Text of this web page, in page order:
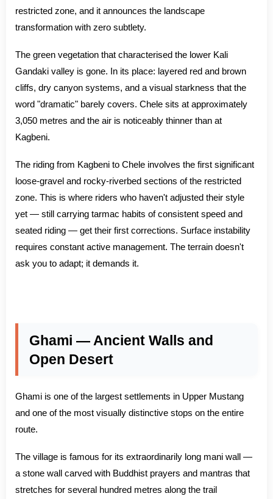
restricted zone, and it announces the landscape
transformation with zero subtlety.
The green vegetation that characterised the lower Kali
Gandaki valley is gone. In its place: layered red and brown
cliffs, dry canyon systems, and a visual starkness that the
word "dramatic" barely covers. Chele sits at approximately
3,050 metres and the air is noticeably thinner than at
Kagbeni.
The riding from Kagbeni to Chele involves the first significant
loose-gravel and rocky-riverbed sections of the restricted
zone. This is where riders who haven't adjusted their style
yet — still carrying tarmac habits of consistent speed and
seated riding — get their first corrections. Surface instability
requires constant active management. The terrain doesn't
ask you to adapt; it demands it.
Ghami — Ancient Walls and
Open Desert
Ghami is one of the largest settlements in Upper Mustang
and one of the most visually distinctive stops on the entire
route.
The village is famous for its extraordinarily long mani wall —
a stone wall carved with Buddhist prayers and mantras that
stretches for several hundred metres along the trail